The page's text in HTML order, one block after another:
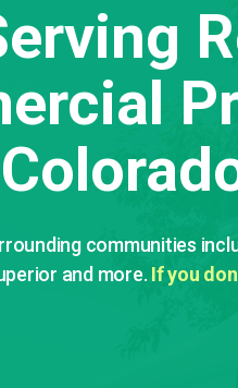
communities
and more. If you